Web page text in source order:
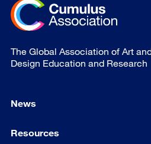
The Global Association of Art
Design Education and Research
News
Resources